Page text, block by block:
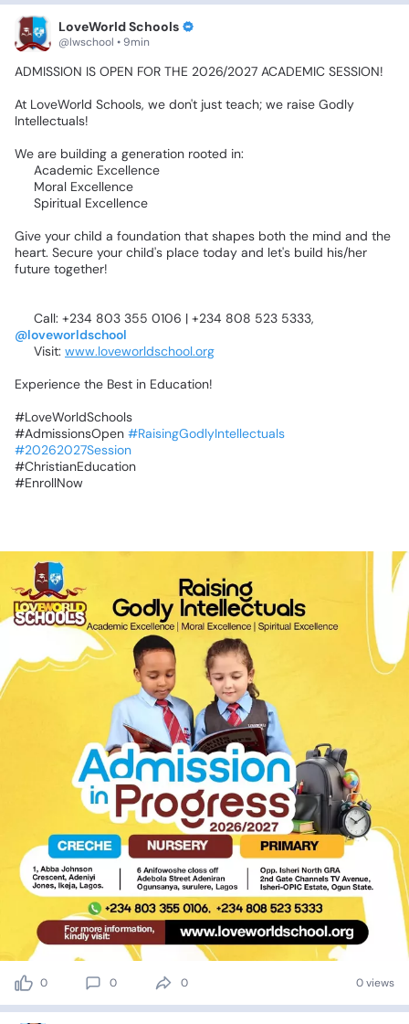
LoveWorld Schools
@lwschool • 9min
ADMISSION IS OPEN FOR THE 2026/2027 ACADEMIC SESSION!
‎At LoveWorld Schools, we don't just teach; we raise Godly
Intellectuals!
‎We are building a generation rooted in:
Academic Excellence
Moral Excellence
Spiritual Excellence
‎Give your child a foundation that shapes both the mind and the
heart. Secure your child's place today and let's build his/her
future together!
Call: +234 803 355 0106 | +234 808 523 5333,
@loveworldschool
Visit: www.loveworldschool.org
‎Experience the Best in Education!
‎#LoveWorldSchools
‎#AdmissionsOpen #RaisingGodlyIntellectuals
#20262027Session
‎#ChristianEducation
‎#EnrollNow
0 0 0 0 views